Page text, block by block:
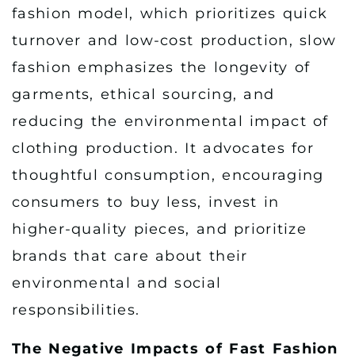
fashion model, which prioritizes quick
turnover and low-cost production, slow
fashion emphasizes the longevity of
garments, ethical sourcing, and
reducing the environmental impact of
clothing production. It advocates for
thoughtful consumption, encouraging
consumers to buy less, invest in
higher-quality pieces, and prioritize
brands that care about their
environmental and social
responsibilities.
The Negative Impacts of Fast Fashion